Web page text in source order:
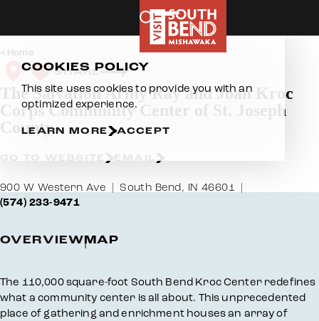
Home
SHARE
The Salvation Army Ray and Joan Kroc
Corps Community Center of St. Joseph
County
900 W Western Ave South Bend, IN 46601
(574) 233-9471
OVERVIEWMAP
Overview
The 110,000 square-foot South Bend Kroc Center redefines
what a community center is all about. This unprecedented
place of gathering and enrichment houses an array of
COOKIES POLICY
This site uses cookies to provide you with an
optimized experience.
LEARN MORE ACCEPT